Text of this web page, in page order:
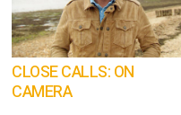
CLOSE CALLS: ON
CAMERA